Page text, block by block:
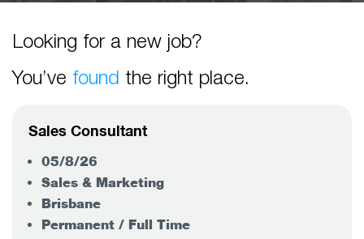
Looking for a new job?
You’ve found the right place.
Sales Consultant
05/8/26
Sales & Marketing
Brisbane
Permanent / Full Time